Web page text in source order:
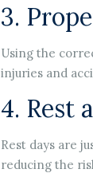
3.
Using the
injuries and
4. Rest
Rest days are
reducing the